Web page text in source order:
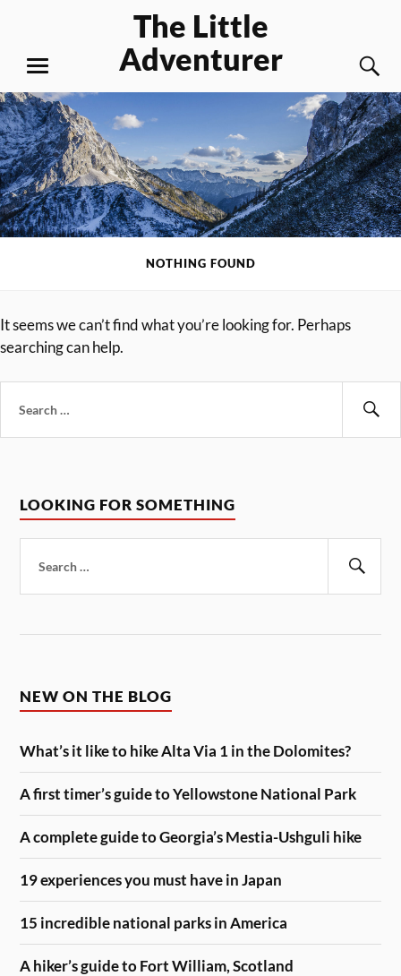
content
The Little
Adventurer
MENU
NOTHING FOUND
It seems we can’t find what you’re looking for. Perhaps
searching can help.
for:
LOOKING FOR SOMETHING
for:
NEW ON THE BLOG
What’s it like to hike Alta Via 1 in the Dolomites?
A first timer’s guide to Yellowstone National Park
A complete guide to Georgia’s Mestia-Ushguli hike
19 experiences you must have in Japan
15 incredible national parks in America
A hiker’s guide to Fort William, Scotland